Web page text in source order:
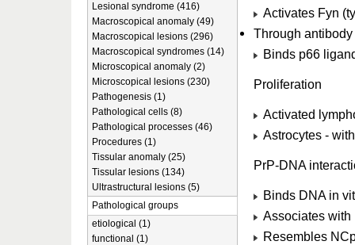
Activates Fyn
Through
Binds p66
Proliferation
Activated
Astrocytes -
PrP-DNA
Binds DNA in
Associates with
Resembles
Lesional syndrome (416)
Macroscopical anomaly (49)
Macroscopical lesions (296)
Macroscopical syndromes (14)
Microscopical anomaly (2)
Microscopical lesions (230)
Pathogenesis (1)
Pathological cells (8)
Pathological processes (46)
Procedures (1)
Tissular anomaly (25)
Tissular lesions (134)
Ultrastructural lesions (5)
Pathological groups
etiological (1)
functional (1)